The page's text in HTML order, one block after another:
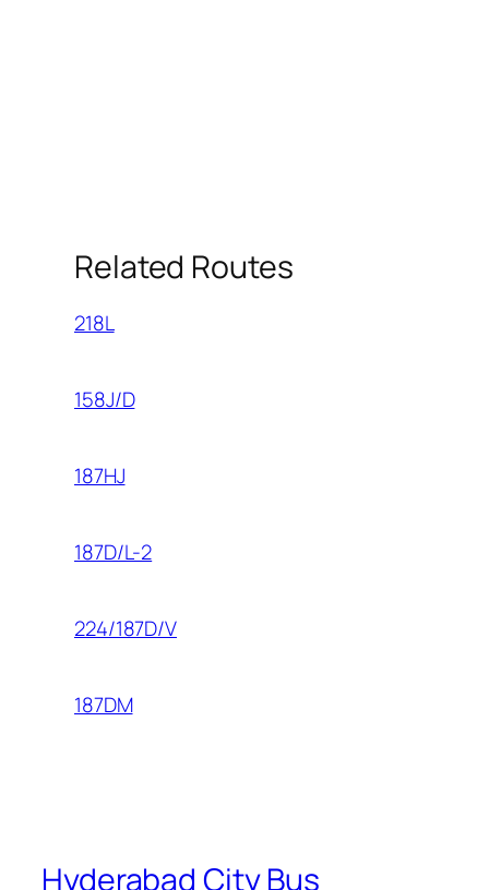
Related Routes
218L
158J/D
187HJ
187D/L-2
224/187D/V
187DM
Hyderabad City Bus